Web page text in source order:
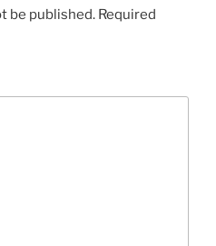
be published. Required